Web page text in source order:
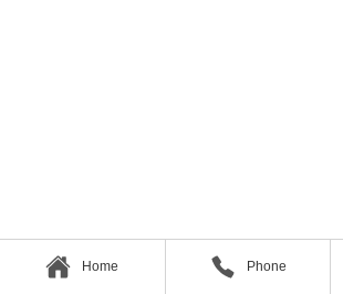
Home Phone